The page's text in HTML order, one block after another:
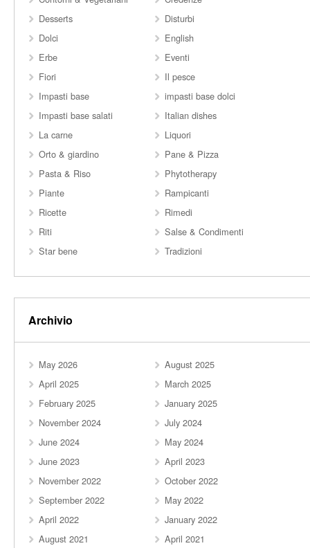
Desserts
Disturbi
Dolci
English
Erbe
Eventi
Fiori
Il pesce
Impasti base
impasti base dolci
Impasti base salati
Italian dishes
La carne
Liquori
Orto & giardino
Pane & Pizza
Pasta & Riso
Phytotherapy
Piante
Rampicanti
Ricette
Rimedi
Riti
Salse & Condimenti
Star bene
Tradizioni
Archivio
May 2026
August 2025
April 2025
March 2025
February 2025
January 2025
November 2024
July 2024
June 2024
May 2024
June 2023
April 2023
November 2022
October 2022
September 2022
May 2022
April 2022
January 2022
August 2021
April 2021